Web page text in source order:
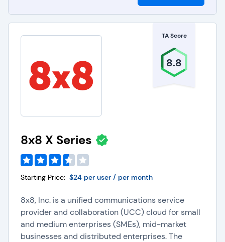
TA Score
8.8
8x8 X Series
Starting Price: $24 per user / per month
8x8, Inc. is a unified communications service
provider and collaboration (UCC) cloud for small
and medium enterprises (SMEs), mid-market
businesses and distributed enterprises. The